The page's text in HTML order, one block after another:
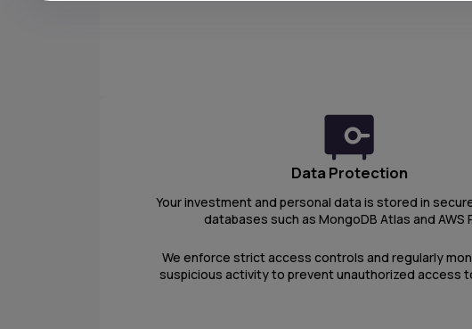
Data Protection
Your investment and personal data is stored in
databases such as MongoDB Atlas and AWS
We enforce strict access controls and regularly
suspicious activity to prevent unauthorized access